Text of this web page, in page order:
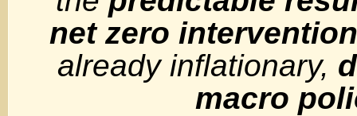
net zero
already inflationary,
macro